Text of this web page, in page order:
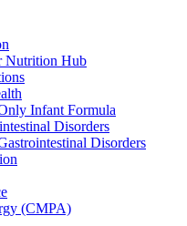
Nutrition Hub
Infant Formula
Disorders
Disorders
(CMPA)